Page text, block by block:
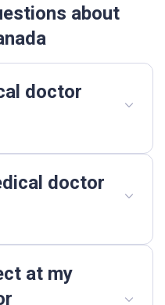
about
doctor
doctor
at my